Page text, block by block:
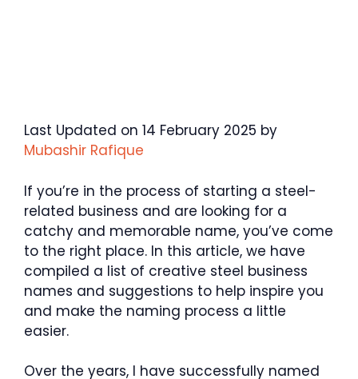
Last Updated on 14 February 2025 by
Mubashir Rafique
If you’re in the process of starting a steel-
related business and are looking for a
catchy and memorable name, you’ve come
to the right place. In this article, we have
compiled a list of creative steel business
names and suggestions to help inspire you
and make the naming process a little
easier.
Over the years, I have successfully named